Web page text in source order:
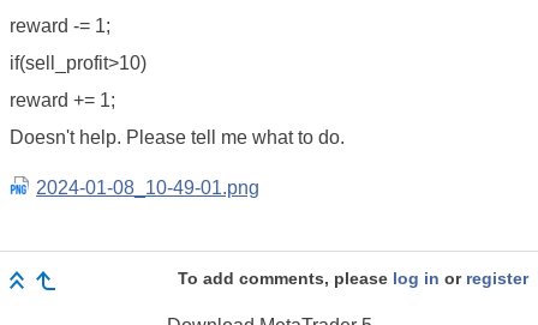
reward -= 1;
if(sell_profit>10)
reward += 1;
Doesn't help. Please tell me what to do.
2024-01-08_10-49-01.png
To add comments, please log in or register